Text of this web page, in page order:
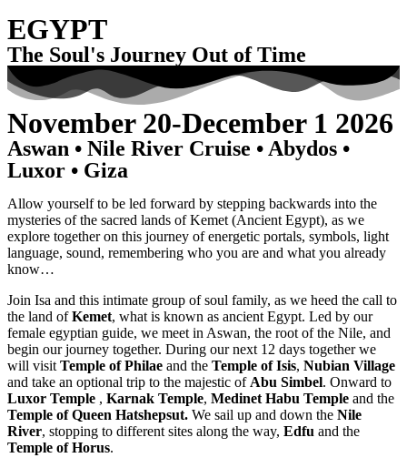
EGYPT
The Soul's Journey Out of Time
November 20-December 1 2026
Aswan • Nile River Cruise • Abydos •
Luxor • Giza
Allow yourself to be led forward by stepping backwards into the
mysteries of the sacred lands of Kemet (Ancient Egypt), as we
explore together on this journey of energetic portals, symbols, light
language, sound, remembering who you are and what you already
know…
Join Isa and this intimate group of soul family, as we heed the call to
the land ofKemet, what is known as ancient Egypt. Led by our
female egyptian guide, we meet in Aswan, the root of the Nile, and
begin our journey together. During our next 12 days together we
will visit Temple of Philae and the Temple of Isis, Nubian Village
and take an optional trip to the majestic of Abu Simbel. Onward to
Luxor Temple , Karnak Temple, Medinet Habu Temple and the
Temple of Queen Hatshepsut. We sail up and down the Nile
River, stopping to different sites along the way, Edfu and the
Temple of Horus.